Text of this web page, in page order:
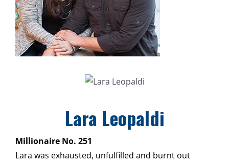
Lara Leopaldi
Millionaire No. 251
Lara was exhausted, unfulfilled and burnt out